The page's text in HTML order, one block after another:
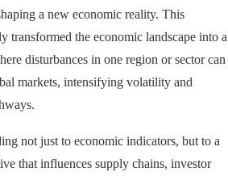
a new economic reality. This
transformed the economic landscape into a
disturbances in one region or sector can
markets, intensifying volatility and
not just to economic indicators, but to a
that influences supply chains, investor